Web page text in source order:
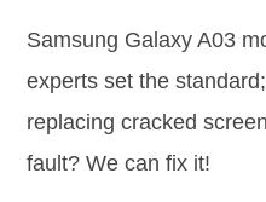
Samsung Galaxy A03
experts set the
replacing cracked
fault? We can fix it!